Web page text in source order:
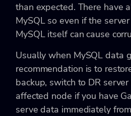
than expected. There have
MySQL so even if the
MySQL itself can cause
Usually when MySQL data
recommendation is to
backup, switch to DR
affected node if you have
serve data immediately